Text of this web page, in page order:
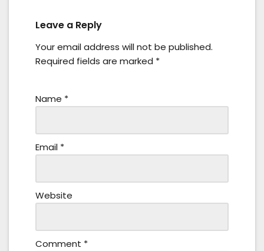
Leave a Reply
Your email address will not be published.
Required fields are marked *
Name *
Email *
Website
Comment *